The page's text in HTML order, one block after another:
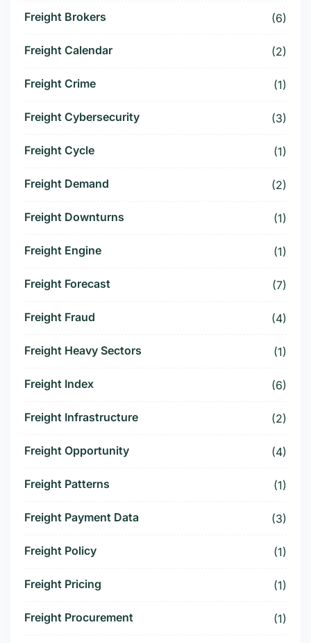
Freight Brokers (6)
Freight Calendar (2)
Freight Crime (1)
Freight Cybersecurity (3)
Freight Cycle (1)
Freight Demand (2)
Freight Downturns (1)
Freight Engine (1)
Freight Forecast (7)
Freight Fraud (4)
Freight Heavy Sectors (1)
Freight Index (6)
Freight Infrastructure (2)
Freight Opportunity (4)
Freight Patterns (1)
Freight Payment Data (3)
Freight Policy (1)
Freight Pricing (1)
Freight Procurement (1)